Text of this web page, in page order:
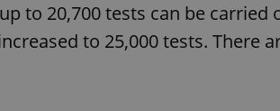
to 20,700 tests can be
to 25,000 tests. There